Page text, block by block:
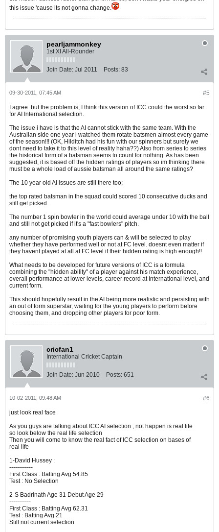
this issue 'cause its not gonna change.
pearljammonkey
1st XI All-Rounder
Join Date: Jul 2011 Posts: 83
#5
09-30-2011, 07:45 AM
I agree. but the problem is, I think this version of ICC could the worst so far
for AI International selection.
The issue i have is that the AI cannot stick with the same team. With the
Australian side one year i watched them rotate batsmen almost every game
of the season!!! (OK, Hilditch had his fun with our spinners but surely we
dont need to take it to this level of reality haha??) Also from series to series
the historical form of a batsman seems to count for nothing. As has been
suggested, it is based off the hidden ratings of players so im thinking there
must be a whole load of aussie batsman all around the same ratings?
The 10 year old AI issues are still there too;
the top rated batsman in the squad could scored 10 consecutive ducks and
still get picked.
The number 1 spin bowler in the world could average under 10 with the ball
and still not get picked if it's a "fast bowlers" pitch.
any number of promising youth players can & will be selected to play
whether they have performed well or not at FC level. doesnt even matter if
they havent played at all at FC level if their hidden rating is high enough!!
What needs to be developed for future versions of ICC is a formula
combining the "hidden ability" of a player against his match experience,
overall performance at lower levels, career record at International level, and
current form.
This should hopefully result in the AI being more realistic and persisting with
an out of form superstar, waiting for the young players to perform before
choosing them, and dropping other players for poor form.
cricfan1
International Cricket Captain
Join Date: Jun 2010 Posts: 651
#6
10-02-2011, 09:48 AM
just look real face
As you guys are talking about ICC AI selection , not happen is real life
so look below the real life selection
Then you will come to know the real fact of ICC selection on bases of
real life
1-David Hussey :
------------
First Class : Batting Avg 54.85
Test : No Selection
2-S Badrinath Age 31 Debut Age 29
-----------
First Class : Batting Avg 62.31
Test : Batting Avg 21
Still not current selection